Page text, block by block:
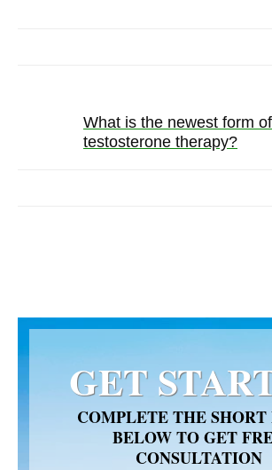
What is the newest form of
testosterone therapy?
GET
COMPLETE THE
BELOW TO GET
CONSULTATION